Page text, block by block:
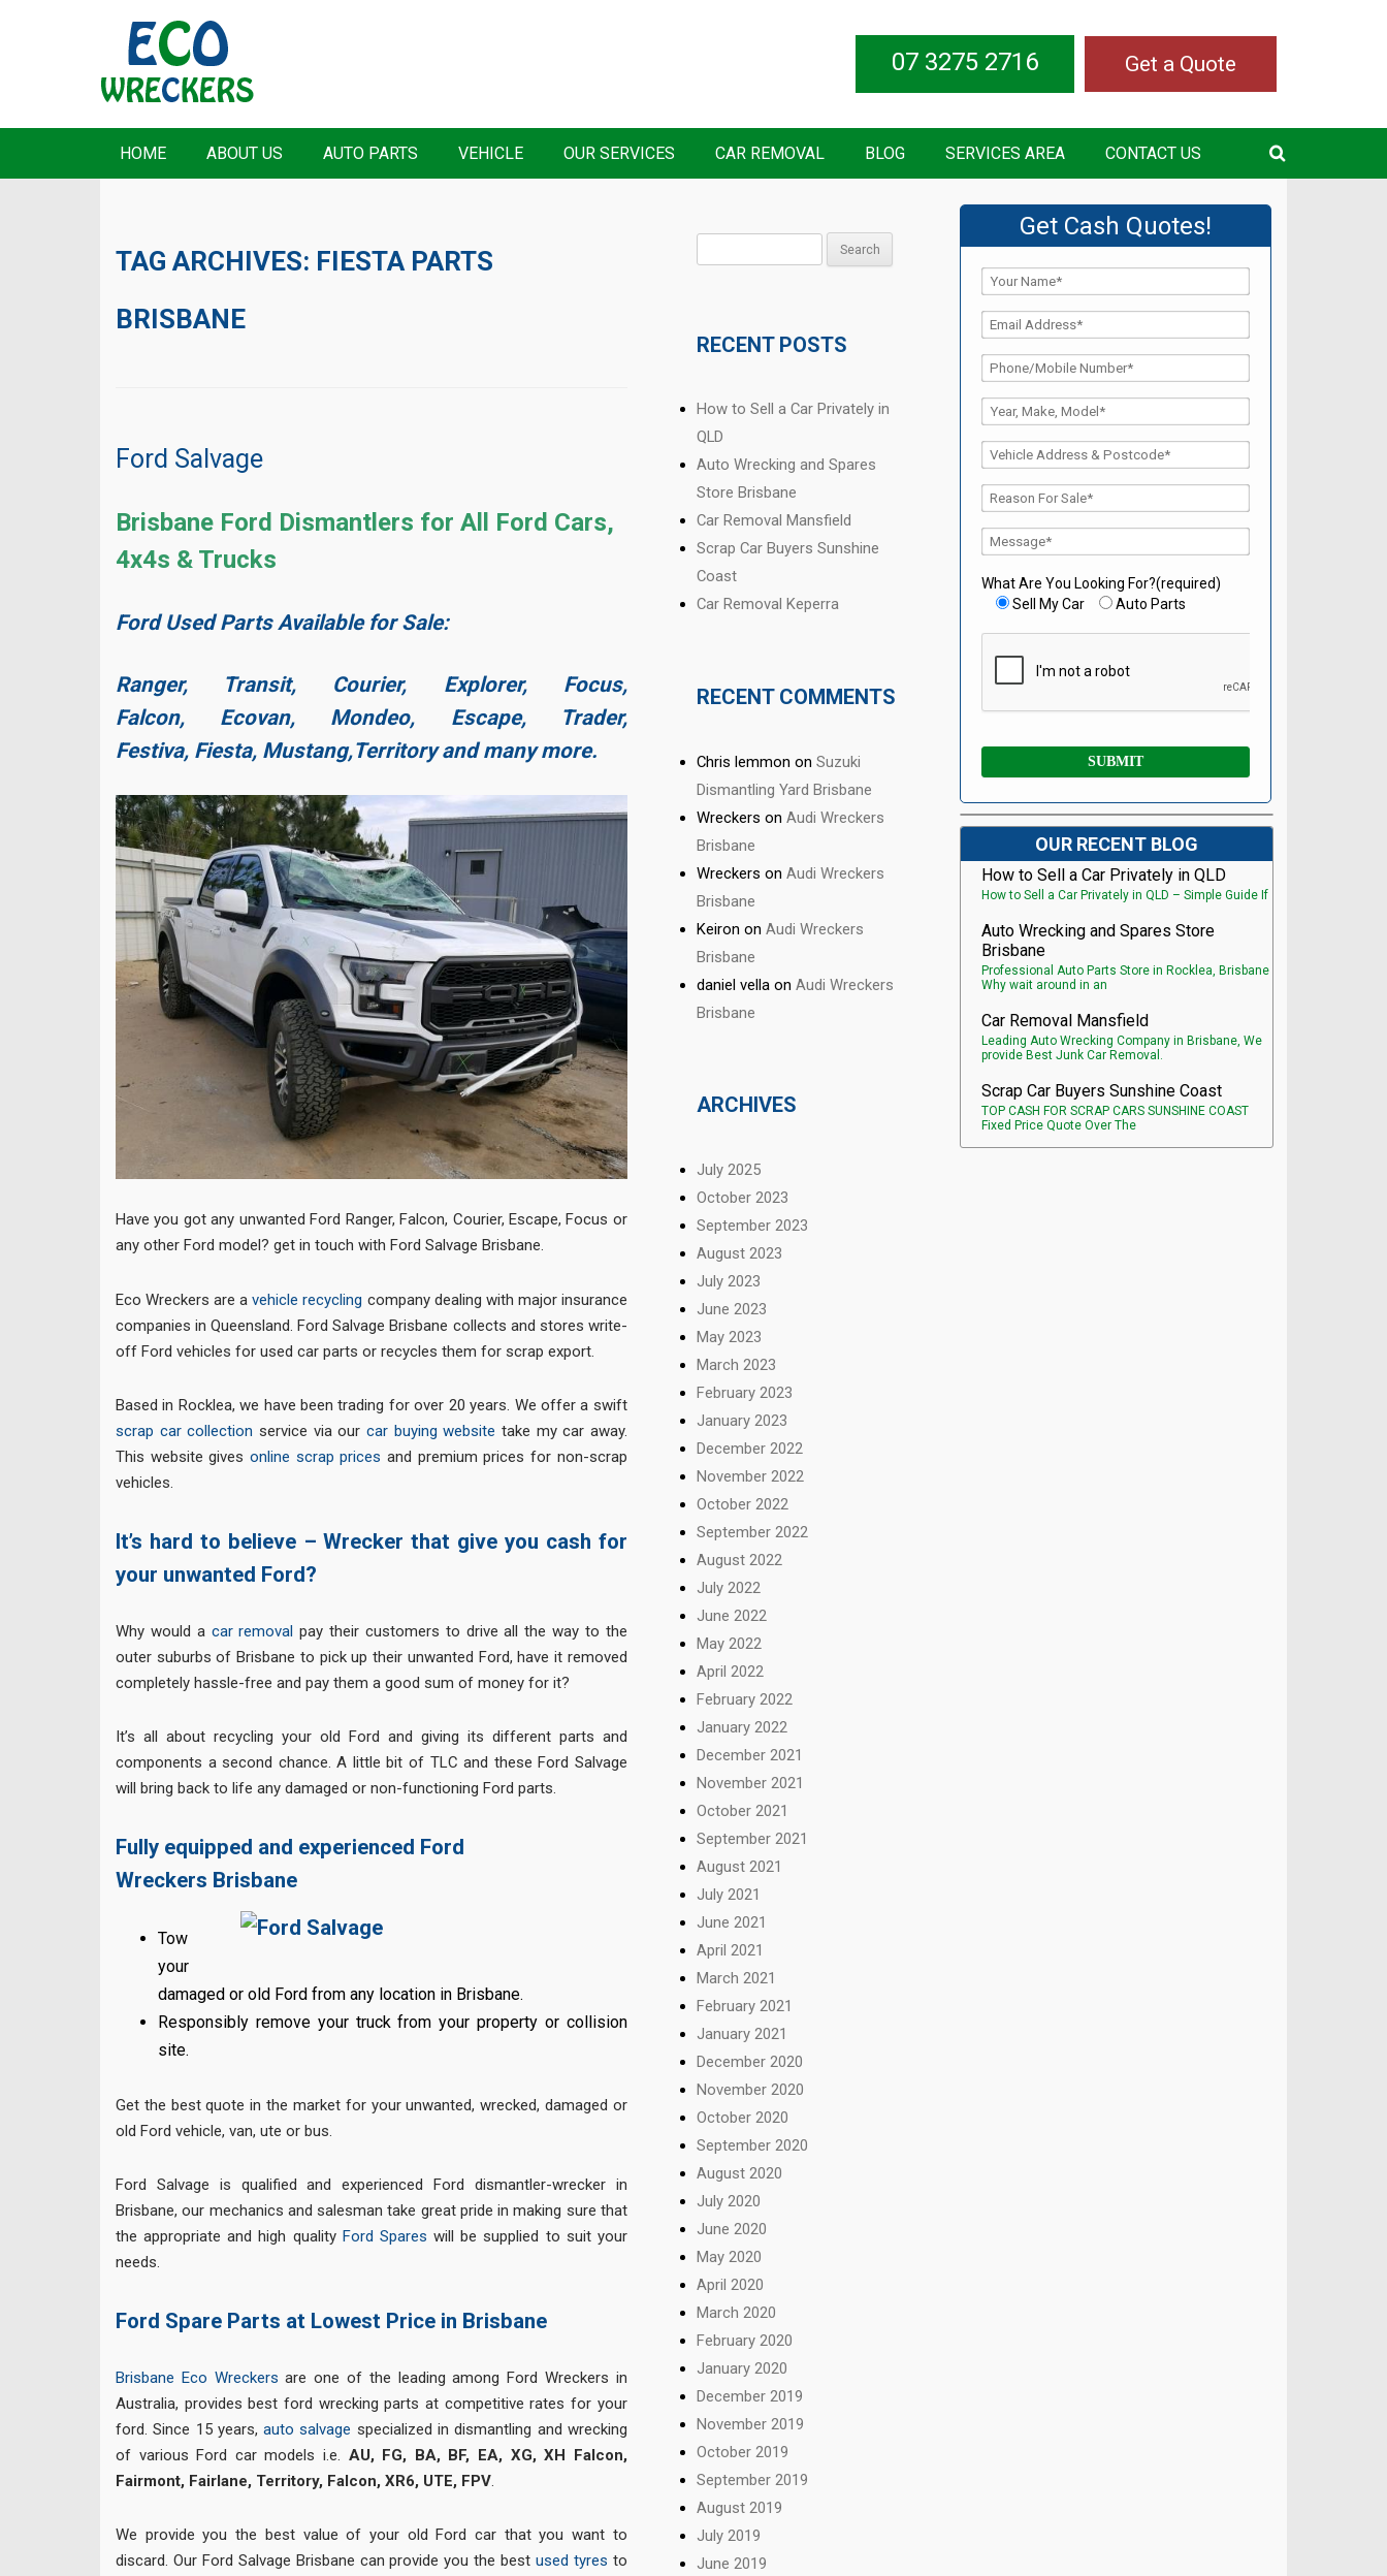
Get a Quote
07 3275 2716
HOME ABOUT US AUTO PARTS VEHICLE OUR SERVICES CAR REMOVAL BLOG SERVICES AREA CONTACT US
TAG ARCHIVES: FIESTA PARTS
BRISBANE
Ford Salvage
Brisbane Ford Dismantlers for All Ford Cars,
4x4s & Trucks
Ford Used Parts Available for Sale:
Ranger, Transit, Courier, Explorer, Focus,
Falcon, Ecovan, Mondeo, Escape, Trader,
Festiva, Fiesta, Mustang,Territory and many more.
Have you got any unwanted Ford Ranger, Falcon, Courier, Escape, Focus or
any other Ford model? get in touch with Ford Salvage Brisbane.
Eco Wreckers are avehicle recycling company dealing with major insurance
companies in Queensland. Ford Salvage Brisbane collects and stores write-
off Ford vehicles for used car parts or recycles them for scrap export.
Based in Rocklea, we have been trading for over 20 years. We offer a swift
scrap car collection service via our car buying website take my car away.
This website givesonline scrap prices and premium prices for non-scrap
vehicles.
It’s hard to believe – Wrecker that give you cash for
your unwanted Ford?
Why would a car removal pay their customers to drive all the way to the
outer suburbs of Brisbane to pick up their unwanted Ford, have it removed
completely hassle-free and pay them a good sum of money for it?
It’s all about recycling your old Ford and giving its different parts and
components a second chance. A little bit of TLC and these Ford Salvage
will bring back to life any damaged or non-functioning Ford parts.
Fully equipped and experienced Ford
Wreckers Brisbane
Tow
your
damaged or old Ford from any location in Brisbane.
Responsibly remove your truck from your property or collision
site.
Get the best quote in the market for your unwanted, wrecked, damaged or
old Ford vehicle, van, ute or bus.
Ford Salvage is qualified and experienced Ford dismantler-wrecker in
Brisbane, our mechanics and salesman take great pride in making sure that
the appropriate and high quality Ford Spares will be supplied to suit your
needs.
Ford Spare Parts at Lowest Price in Brisbane
Brisbane Eco Wreckers are one of the leading among Ford Wreckers in
Australia, provides best ford wrecking parts at competitive rates for your
ford. Since 15 years,auto salvage specialized in dismantling and wrecking
of various Ford car models i.e. AU, FG, BA, BF, EA, XG, XH Falcon,
Fairmont, Fairlane, Territory, Falcon, XR6, UTE, FPV.
We provide you the best value of your old Ford car that you want to
discard. Our Ford Salvage Brisbane can provide you the bestused tyres to
RECENT POSTS
How to Sell a Car Privately in
QLD
Auto Wrecking and Spares
Store Brisbane
Car Removal Mansfield
Scrap Car Buyers Sunshine
Coast
Car Removal Keperra
RECENT COMMENTS
Chris lemmon onSuzuki
Dismantling Yard Brisbane
Wreckers onAudi Wreckers
Brisbane
Wreckers onAudi Wreckers
Brisbane
Keiron onAudi Wreckers
Brisbane
daniel vella onAudi Wreckers
Brisbane
ARCHIVES
July 2025
October 2023
September 2023
August 2023
July 2023
June 2023
May 2023
March 2023
February 2023
January 2023
December 2022
November 2022
October 2022
September 2022
August 2022
July 2022
June 2022
May 2022
April 2022
February 2022
January 2022
December 2021
November 2021
October 2021
September 2021
August 2021
July 2021
June 2021
April 2021
March 2021
February 2021
January 2021
December 2020
November 2020
October 2020
September 2020
August 2020
July 2020
June 2020
May 2020
April 2020
March 2020
February 2020
January 2020
December 2019
November 2019
October 2019
September 2019
August 2019
July 2019
June 2019
Get Cash Quotes!
What Are You Looking For?(required)
Sell My Car
Auto Parts
OUR RECENT BLOG
How to Sell a Car Privately in QLD
How to Sell a Car Privately in QLD – Simple Guide If
Auto Wrecking and Spares Store
Brisbane
Professional Auto Parts Store in Rocklea, Brisbane
Why wait around in an
Car Removal Mansfield
Leading Auto Wrecking Company in Brisbane, We
provide Best Junk Car Removal.
Scrap Car Buyers Sunshine Coast
TOP CASH FOR SCRAP CARS SUNSHINE COAST
Fixed Price Quote Over The